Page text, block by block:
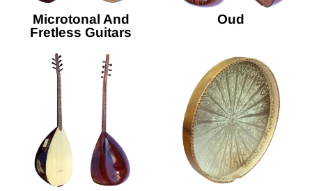
Microtonal And
Fretless Guitars
Oud